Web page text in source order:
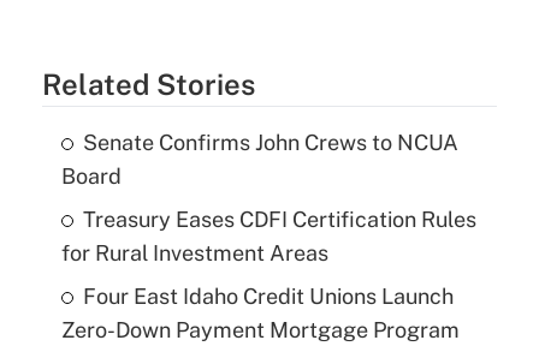
Related Stories
Senate Confirms John Crews to NCUA
Board
Treasury Eases CDFI Certification Rules
for Rural Investment Areas
Four East Idaho Credit Unions Launch
Zero-Down Payment Mortgage Program